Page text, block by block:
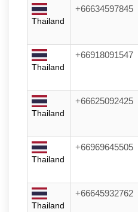
Thailand
+66634597845
Thailand
+66918091547
Thailand
+66625092425
Thailand
+66969645505
Thailand
+66645932762